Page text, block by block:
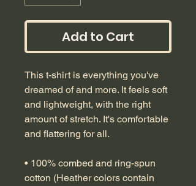
Add to Cart
This t-shirt is everything you've
dreamed of and more. It feels soft
and lightweight, with the right
amount of stretch. It's comfortable
and flattering for all.
• 100% combed and ring-spun
cotton (Heather colors contain